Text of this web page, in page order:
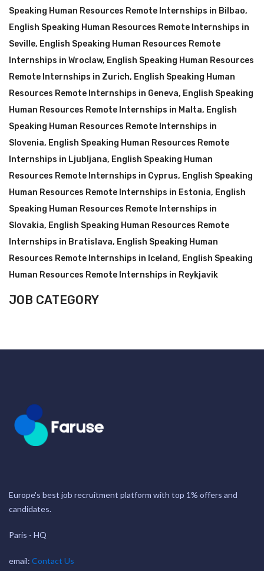
Speaking Human Resources Remote Internships in Bilbao,
English Speaking Human Resources Remote Internships in
Seville, English Speaking Human Resources Remote
Internships in Wroclaw, English Speaking Human Resources
Remote Internships in Zurich, English Speaking Human
Resources Remote Internships in Geneva, English Speaking
Human Resources Remote Internships in Malta, English
Speaking Human Resources Remote Internships in
Slovenia, English Speaking Human Resources Remote
Internships in Ljubljana, English Speaking Human
Resources Remote Internships in Cyprus, English Speaking
Human Resources Remote Internships in Estonia, English
Speaking Human Resources Remote Internships in
Slovakia, English Speaking Human Resources Remote
Internships in Bratislava, English Speaking Human
Resources Remote Internships in Iceland, English Speaking
Human Resources Remote Internships in Reykjavik
JOB CATEGORY
Europe's best job recruitment platform with top 1% offers and
candidates.
Paris - HQ
email: Contact Us